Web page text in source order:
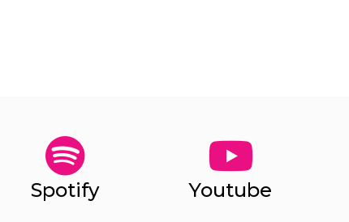
Spotify Youtube